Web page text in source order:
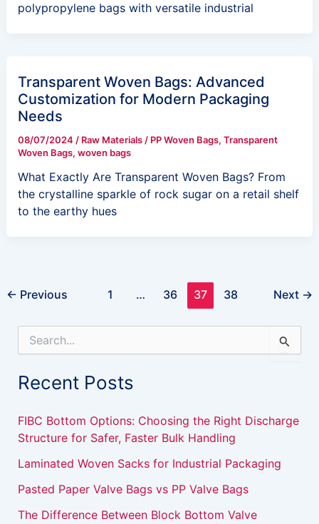
polypropylene bags with versatile industrial
Transparent Woven Bags: Advanced
Customization for Modern Packaging
Needs
08/07/2024 / Raw Materials/ PP Woven Bags, Transparent
Woven Bags, woven bags
What Exactly Are Transparent Woven Bags? From
the crystalline sparkle of rock sugar on a retail shelf
to the earthy hues
← Previous 1 … 36 37 38 Next →
e
f
o
:
Recent Posts
FIBC Bottom Options: Choosing the Right Discharge
Structure for Safer, Faster Bulk Handling
Laminated Woven Sacks for Industrial Packaging
Pasted Paper Valve Bags vs PP Valve Bags
The Difference Between Block Bottom Valve